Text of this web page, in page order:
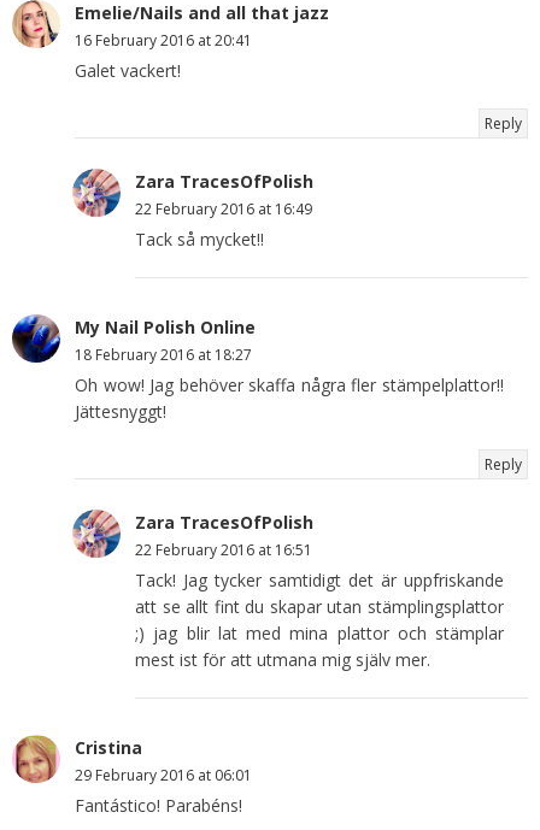
Emelie/Nails and all that jazz
16 February 2016 at 20:41
Galet vackert!
Reply
Zara TracesOfPolish
22 February 2016 at 16:49
Tack så mycket!!
My Nail Polish Online
18 February 2016 at 18:27
Oh wow! Jag behöver skaffa några fler stämpelplattor!!
Jättesnyggt!
Reply
Zara TracesOfPolish
22 February 2016 at 16:51
Tack! Jag tycker samtidigt det är uppfriskande
att se allt fint du skapar utan stämplingsplattor
;) jag blir lat med mina plattor och stämplar
mest ist för att utmana mig själv mer.
Cristina
29 February 2016 at 06:01
Fantástico! Parabéns!